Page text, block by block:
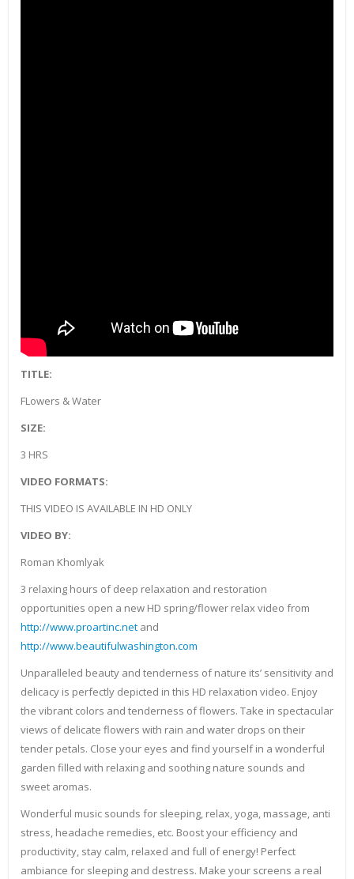
TITLE:
FLowers & Water
SIZE:
3 HRS
VIDEO FORMATS:
THIS VIDEO IS AVAILABLE IN HD ONLY
VIDEO BY:
Roman Khomlyak
3 relaxing hours of deep relaxation and restoration
opportunities open a new HD spring/flower relax video from
http://www.proartinc.net and
http://www.beautifulwashington.com
Unparalleled beauty and tenderness of nature its’ sensitivity and
delicacy is perfectly depicted in this HD relaxation video. Enjoy
the vibrant colors and tenderness of flowers. Take in spectacular
views of delicate flowers with rain and water drops on their
tender petals. Close your eyes and find yourself in a wonderful
garden filled with relaxing and soothing nature sounds and
sweet aromas.
Wonderful music sounds for sleeping, relax, yoga, massage, anti
stress, headache remedies, etc. Boost your efficiency and
productivity, stay calm, relaxed and full of energy! Perfect
ambiance for sleeping and destress. Make your screens a real